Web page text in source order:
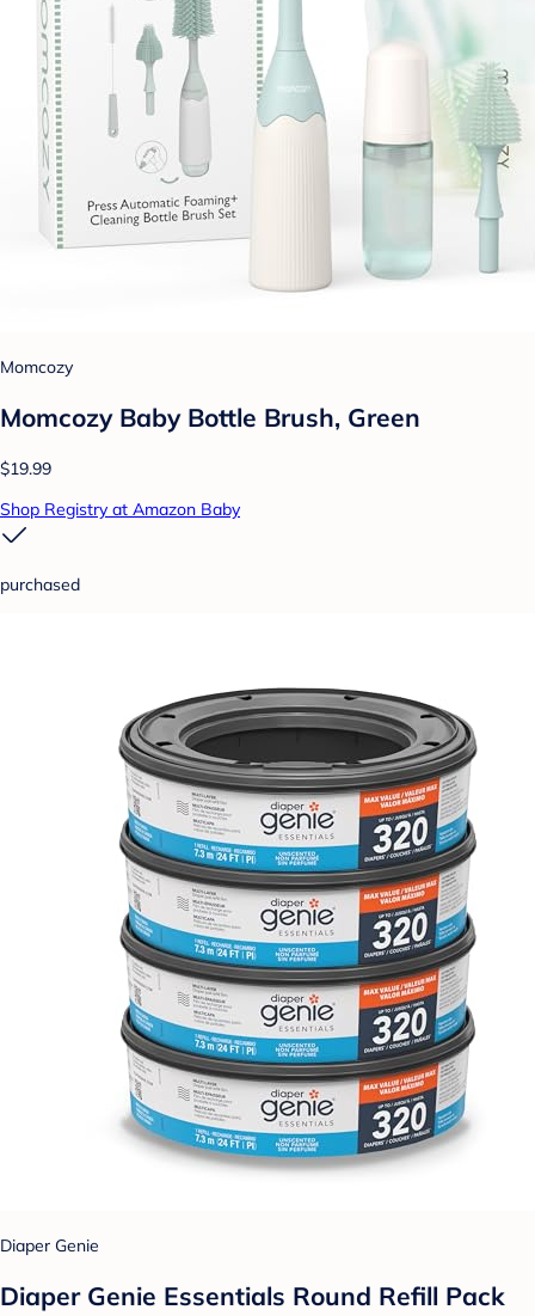
Momcozy
Momcozy Baby Bottle Brush, Green
$19.99
Shop Registry at Amazon Baby
purchased
Diaper Genie
Diaper Genie Essentials Round Refill Pack